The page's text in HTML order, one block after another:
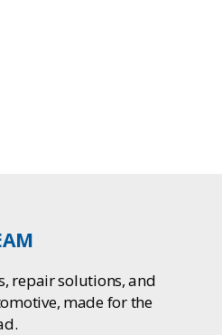
repair solutions, and
made for the